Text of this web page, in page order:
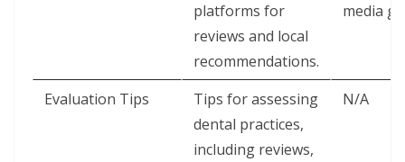
platforms for
reviews and local
recommendations.
media
Evaluation Tips
Tips for assessing
dental practices,
including reviews,
N/A